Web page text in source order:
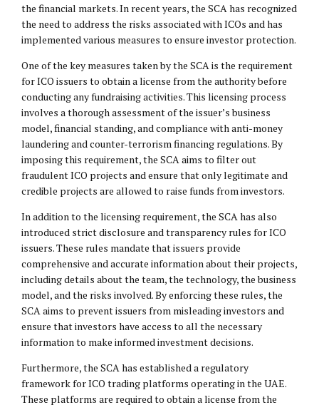
the financial markets. In recent years, the SCA has recognized
the need to address the risks associated with ICOs and has
implemented various measures to ensure investor protection.
One of the key measures taken by the SCA is the requirement
for ICO issuers to obtain a license from the authority before
conducting any fundraising activities. This licensing process
involves a thorough assessment of the issuer’s business
model, financial standing, and compliance with anti-money
laundering and counter-terrorism financing regulations. By
imposing this requirement, the SCA aims to filter out
fraudulent ICO projects and ensure that only legitimate and
credible projects are allowed to raise funds from investors.
In addition to the licensing requirement, the SCA has also
introduced strict disclosure and transparency rules for ICO
issuers. These rules mandate that issuers provide
comprehensive and accurate information about their projects,
including details about the team, the technology, the business
model, and the risks involved. By enforcing these rules, the
SCA aims to prevent issuers from misleading investors and
ensure that investors have access to all the necessary
information to make informed investment decisions.
Furthermore, the SCA has established a regulatory
framework for ICO trading platforms operating in the UAE.
These platforms are required to obtain a license from the